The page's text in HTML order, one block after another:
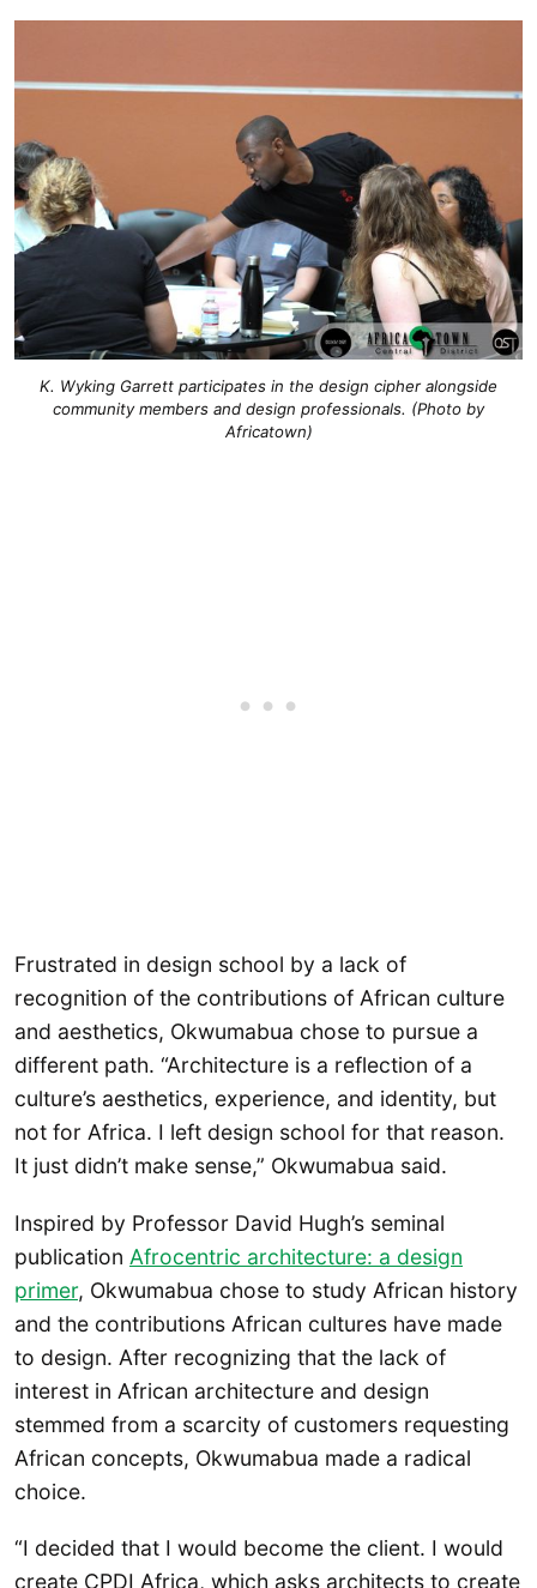
K. Wyking Garrett participates in the design cipher alongside
community members and design professionals. (Photo by
Africatown)
Frustrated in design school by a lack of
recognition of the contributions of African culture
and aesthetics, Okwumabua chose to pursue a
different path. “Architecture is a reflection of a
culture’s aesthetics, experience, and identity, but
not for Africa. I left design school for that reason.
It just didn’t make sense,” Okwumabua said.
Inspired by Professor David Hugh’s seminal
publication Afrocentric architecture: a design
primer, Okwumabua chose to study African history
and the contributions African cultures have made
to design. After recognizing that the lack of
interest in African architecture and design
stemmed from a scarcity of customers requesting
African concepts, Okwumabua made a radical
choice.
“I decided that I would become the client. I would
create CPDI Africa, which asks architects to create